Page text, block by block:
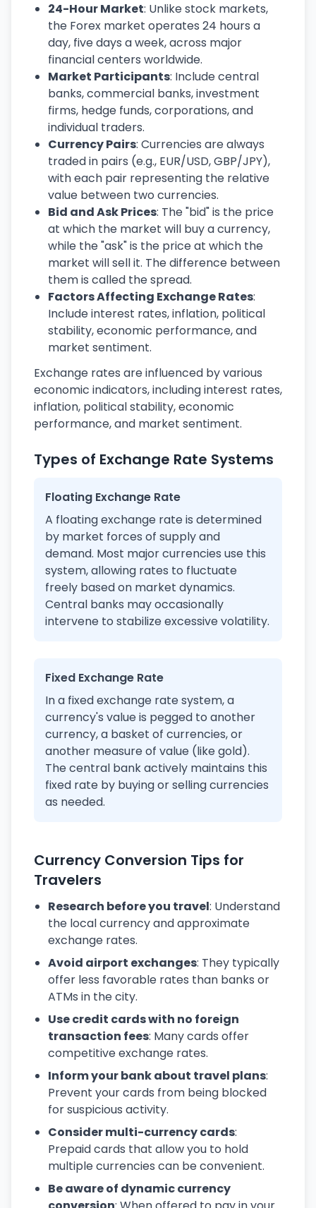
24-Hour Market: Unlike stock markets,
the Forex market operates 24 hours a
day, five days a week, across major
financial centers worldwide.
Market Participants: Include central
banks, commercial banks, investment
firms, hedge funds, corporations, and
individual traders.
Currency Pairs: Currencies are always
traded in pairs (e.g., EUR/USD, GBP/JPY),
with each pair representing the relative
value between two currencies.
Bid and Ask Prices: The "bid" is the price
at which the market will buy a currency,
while the "ask" is the price at which the
market will sell it. The difference between
them is called the spread.
Factors Affecting Exchange Rates:
Include interest rates, inflation, political
stability, economic performance, and
market sentiment.
Exchange rates are influenced by various
economic indicators, including interest rates,
inflation, political stability, economic
performance, and market sentiment.
Types of Exchange Rate Systems
Floating Exchange Rate
A floating exchange rate is determined
by market forces of supply and
demand. Most major currencies use this
system, allowing rates to fluctuate
freely based on market dynamics.
Central banks may occasionally
intervene to stabilize excessive volatility.
Fixed Exchange Rate
In a fixed exchange rate system, a
currency's value is pegged to another
currency, a basket of currencies, or
another measure of value (like gold).
The central bank actively maintains this
fixed rate by buying or selling currencies
as needed.
Currency Conversion Tips for
Travelers
Research before you travel: Understand
the local currency and approximate
exchange rates.
Avoid airport exchanges: They typically
offer less favorable rates than banks or
ATMs in the city.
Use credit cards with no foreign
transaction fees: Many cards offer
competitive exchange rates.
Inform your bank about travel plans:
Prevent your cards from being blocked
for suspicious activity.
Consider multi-currency cards:
Prepaid cards that allow you to hold
multiple currencies can be convenient.
Be aware of dynamic currency